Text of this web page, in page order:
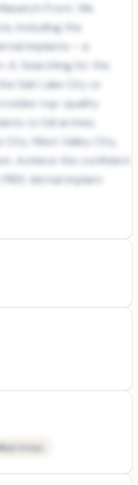
Front. We
including the
implants – a
Searching for the
Salt Lake City or
top-quality
to full arches,
West Valley City,
Achieve the confident
dental implant
Cross